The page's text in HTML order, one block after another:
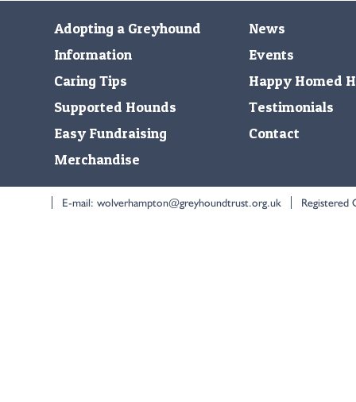
Adopting a Greyhound
Information
Caring Tips
Supported Hounds
Easy Fundraising
Merchandise
News
Events
Happy Homed
Testimonials
Contact
E-mail: wolverhampton@greyhoundtrust.org.uk Registered